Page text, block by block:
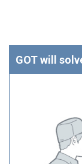
GOT will